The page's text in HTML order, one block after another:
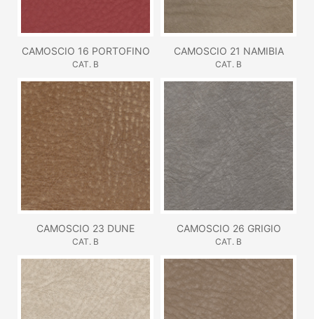
CAMOSCIO 16 PORTOFINO
CAT. B
CAMOSCIO 21 NAMIBIA
CAT. B
CAMOSCIO 23 DUNE
CAT. B
CAMOSCIO 26 GRIGIO
CAT. B